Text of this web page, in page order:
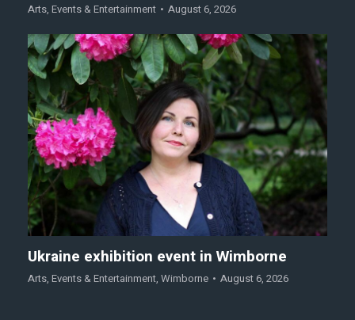
Arts, Events & Entertainment August 6, 2026
Ukraine exhibition event in Wimborne
Arts, Events & Entertainment, Wimborne August 6, 2026